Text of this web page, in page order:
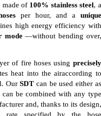
made of 100% stainless steel, a
per hour, and a unique
high energy efficiency with
mode—without bending over,
of fire hoses using precisely
heat into the airaccording to
OurSDT can be used either as
be combined with any type
and, thanks to its design,